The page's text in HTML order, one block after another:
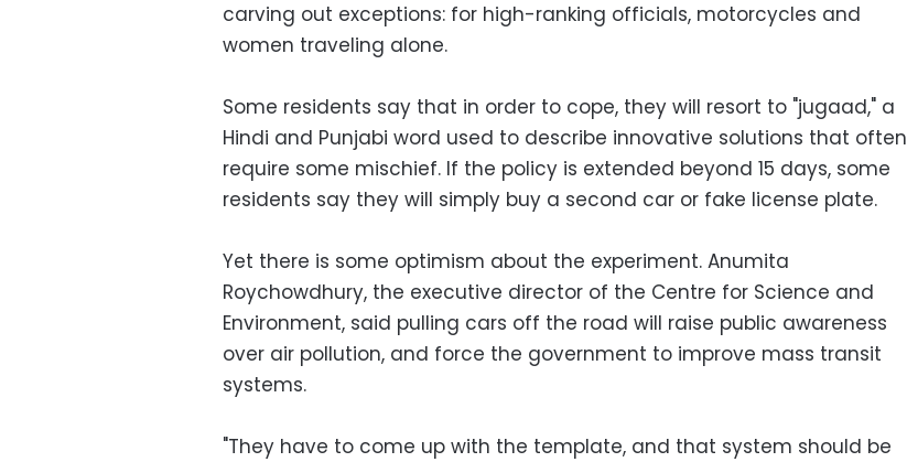
carving out exceptions: for high-ranking officials, motorcycles and
women traveling alone.
Some residents say that in order to cope, they will resort to "jugaad," a
Hindi and Punjabi word used to describe innovative solutions that often
require some mischief. If the policy is extended beyond 15 days, some
residents say they will simply buy a second car or fake license plate.
Yet there is some optimism about the experiment. Anumita
Roychowdhury, the executive director of the Centre for Science and
Environment, said pulling cars off the road will raise public awareness
over air pollution, and force the government to improve mass transit
systems.
"They have to come up with the template, and that system should be